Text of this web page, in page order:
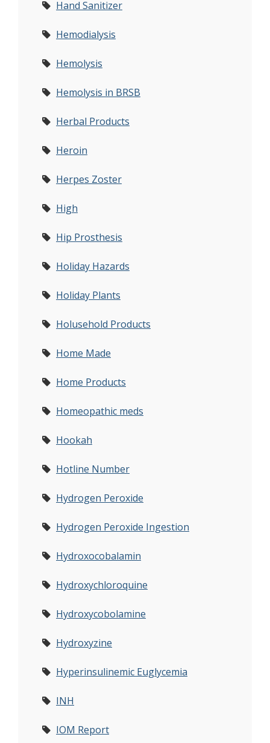
Hand Sanitizer
Hemodialysis
Hemolysis
Hemolysis in BRSB
Herbal Products
Heroin
Herpes Zoster
High
Hip Prosthesis
Holiday Hazards
Holiday Plants
Holusehold Products
Home Made
Home Products
Homeopathic meds
Hookah
Hotline Number
Hydrogen Peroxide
Hydrogen Peroxide Ingestion
Hydroxocobalamin
Hydroxychloroquine
Hydroxycobolamine
Hydroxyzine
Hyperinsulinemic Euglycemia
INH
IOM Report